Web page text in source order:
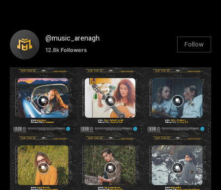
@music_arenagh
12.8k Followers
Follow